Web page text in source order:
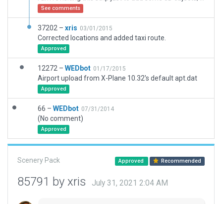
See comments
37202 – xris 03/01/2015
Corrected locations and added taxi route.
Approved
12272 – WEDbot 01/17/2015
Airport upload from X-Plane 10.32's default apt.dat
Approved
66 – WEDbot 07/31/2014
(No comment)
Approved
Scenery Pack Approved Recommended
85791 by xris July 31, 2021 2:04 AM